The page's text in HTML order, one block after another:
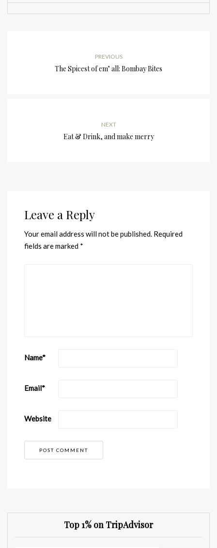
PREVIOUS
The Spicest of em’ all: Bombay Bites
NEXT
Eat & Drink, and make merry
Leave a Reply
Your email address will not be published. Required
fields are marked *
Name*
Email*
Website
Top 1% on TripAdvisor